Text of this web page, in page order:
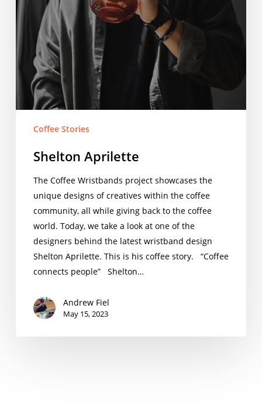
Coffee Stories
Shelton Aprilette
The Coffee Wristbands project showcases the
unique designs of creatives within the coffee
community, all while giving back to the coffee
world. Today, we take a look at one of the
designers behind the latest wristband design
Shelton Aprilette. This is his coffee story. “Coffee
connects people” Shelton…
Andrew Fiel
May 15, 2023